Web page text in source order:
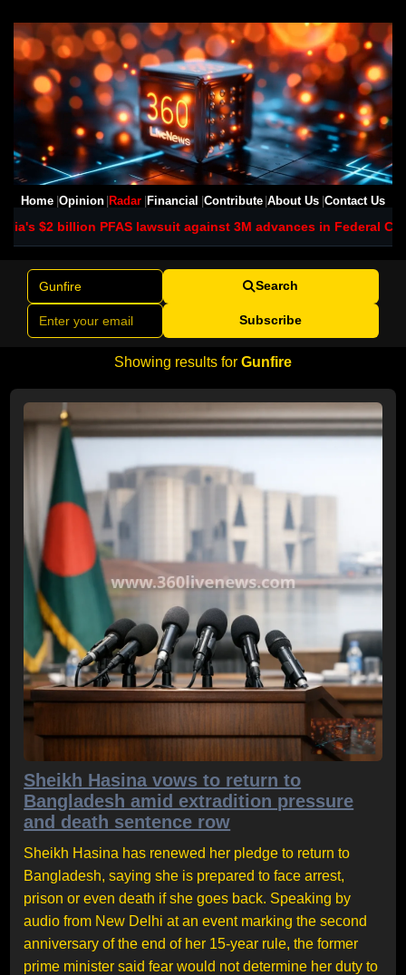
Home Opinion Radar Financial Contribute About Us Contact Us
$2 billion PFAS lawsuit against 3M advances in Federal Court
Search
Subscribe
Showing results for Gunfire
Sheikh Hasina vows to return to
Bangladesh amid extradition pressure
and death sentence row
Sheikh Hasina has renewed her pledge to return to
Bangladesh, saying she is prepared to face arrest,
prison or even death if she goes back. Speaking by
audio from New Delhi at an event marking the second
anniversary of the end of her 15-year rule, the former
prime minister said fear would not determine her duty to